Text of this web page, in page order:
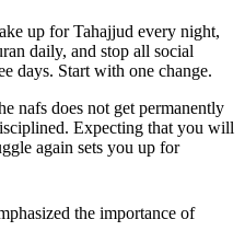
up for Tahajjud every night,
daily, and stop all social
days. Start with one change.
nafs does not get permanently
Expecting that you will
again sets you up for